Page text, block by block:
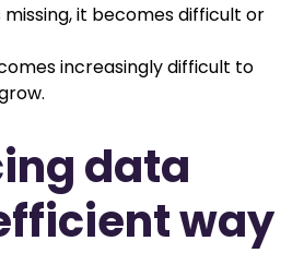
it becomes difficult or
increasingly difficult to
data
way